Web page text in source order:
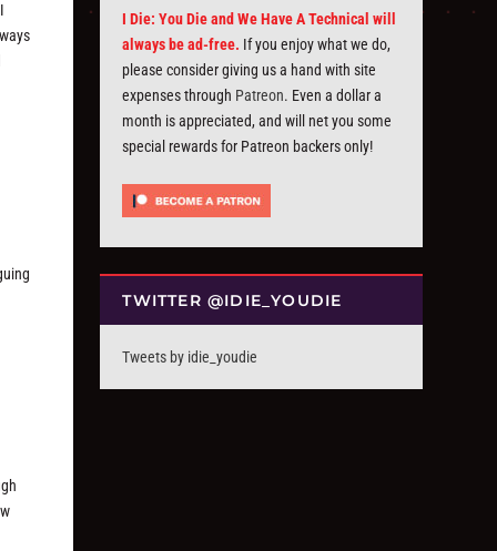
I Die: You Die and We Have A Technical will
always be ad-free. If you enjoy what we do,
please consider giving us a hand with site
expenses through Patreon. Even a dollar a
month is appreciated, and will net you some
special rewards for Patreon backers only!
TWITTER @IDIE_YOUDIE
Tweets by idie_youdie